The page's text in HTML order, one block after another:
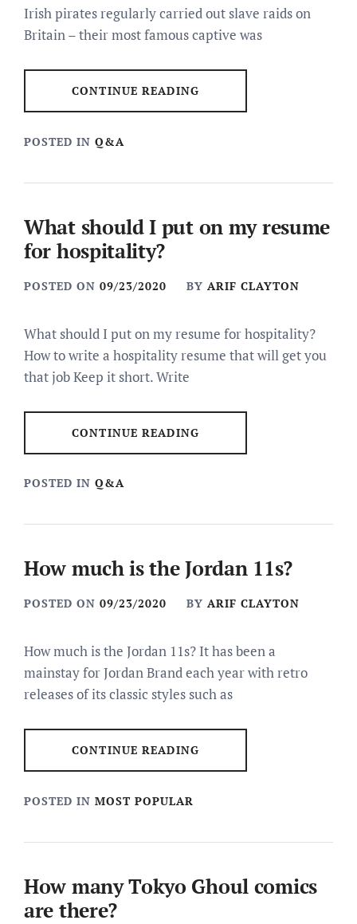
Irish pirates regularly carried out slave raids on
Britain – their most famous captive was
CONTINUE READING
POSTED IN Q&A
What should I put on my resume
for hospitality?
POSTED ON 09/23/2020 BY ARIF CLAYTON
What should I put on my resume for hospitality?
How to write a hospitality resume that will get you
that job Keep it short. Write
CONTINUE READING
POSTED IN Q&A
How much is the Jordan 11s?
POSTED ON 09/23/2020 BY ARIF CLAYTON
How much is the Jordan 11s? It has been a
mainstay for Jordan Brand each year with retro
releases of its classic styles such as
CONTINUE READING
POSTED IN MOST POPULAR
How many Tokyo Ghoul comics
are there?